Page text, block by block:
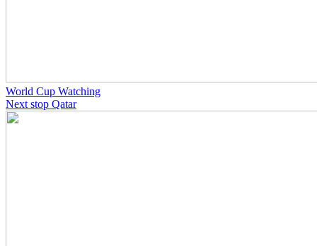
World Cup Watching
Next stop Qatar